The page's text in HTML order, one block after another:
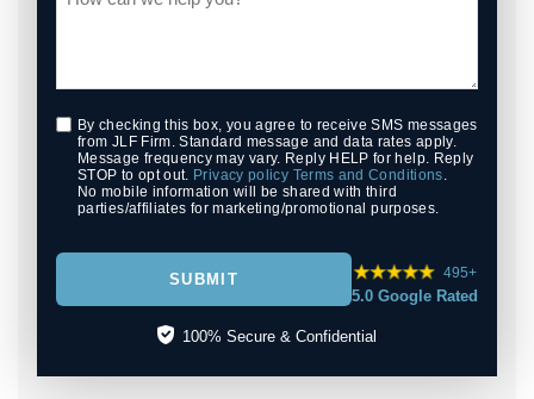
By checking this box, you agree to receive SMS messages
from JLF Firm. Standard message and data rates apply.
Message frequency may vary. Reply HELP for help. Reply
STOP to opt out. Privacy policy Terms and Conditions.
No mobile information will be shared with third
parties/affiliates for marketing/promotional purposes.
SUBMIT 495+
5.0 Google Rated
100% Secure & Confidential